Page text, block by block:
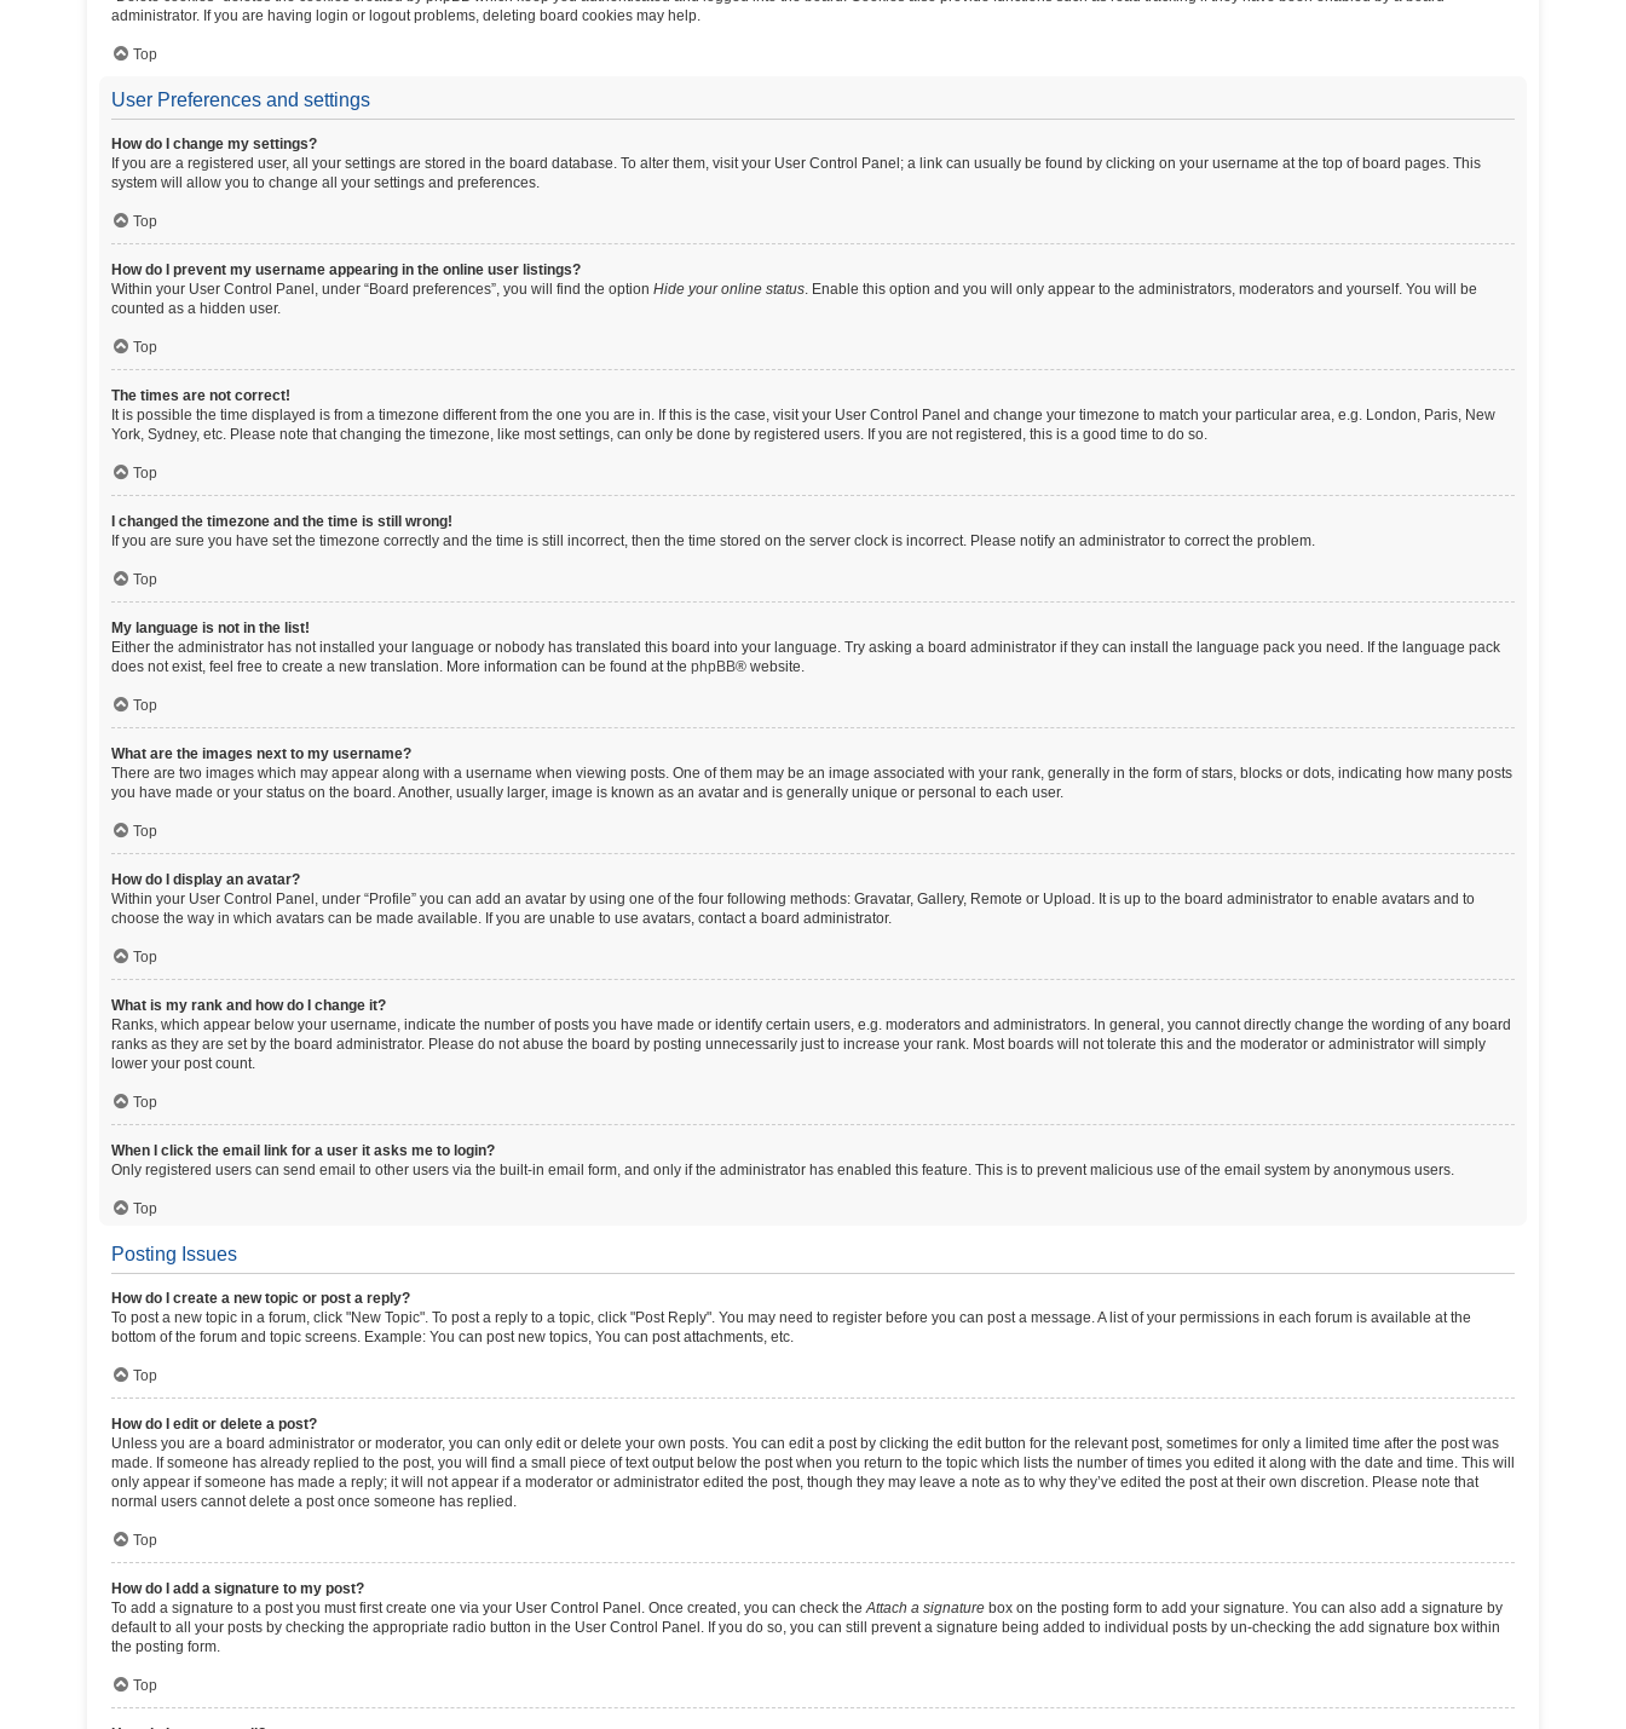
administrator. If you are having login or logout problems, deleting board cookies may help.
Top
User Preferences and settings
How do I change my settings?
If you are a registered user, all your settings are stored in the board database. To alter them, visit your User Control Panel; a link can usually be found by clicking on your username at the top of board pages. This
system will allow you to change all your settings and preferences.
Top
How do I prevent my username appearing in the online user listings?
Within your User Control Panel, under “Board preferences”, you will find the option Hide your online status. Enable this option and you will only appear to the administrators, moderators and yourself. You will be
counted as a hidden user.
Top
The times are not correct!
It is possible the time displayed is from a timezone different from the one you are in. If this is the case, visit your User Control Panel and change your timezone to match your particular area, e.g. London, Paris, New
York, Sydney, etc. Please note that changing the timezone, like most settings, can only be done by registered users. If you are not registered, this is a good time to do so.
Top
I changed the timezone and the time is still wrong!
If you are sure you have set the timezone correctly and the time is still incorrect, then the time stored on the server clock is incorrect. Please notify an administrator to correct the problem.
Top
My language is not in the list!
Either the administrator has not installed your language or nobody has translated this board into your language. Try asking a board administrator if they can install the language pack you need. If the language pack
does not exist, feel free to create a new translation. More information can be found at the phpBB® website.
Top
What are the images next to my username?
There are two images which may appear along with a username when viewing posts. One of them may be an image associated with your rank, generally in the form of stars, blocks or dots, indicating how many posts
you have made or your status on the board. Another, usually larger, image is known as an avatar and is generally unique or personal to each user.
Top
How do I display an avatar?
Within your User Control Panel, under “Profile” you can add an avatar by using one of the four following methods: Gravatar, Gallery, Remote or Upload. It is up to the board administrator to enable avatars and to
choose the way in which avatars can be made available. If you are unable to use avatars, contact a board administrator.
Top
What is my rank and how do I change it?
Ranks, which appear below your username, indicate the number of posts you have made or identify certain users, e.g. moderators and administrators. In general, you cannot directly change the wording of any board
ranks as they are set by the board administrator. Please do not abuse the board by posting unnecessarily just to increase your rank. Most boards will not tolerate this and the moderator or administrator will simply
lower your post count.
Top
When I click the email link for a user it asks me to login?
Only registered users can send email to other users via the built-in email form, and only if the administrator has enabled this feature. This is to prevent malicious use of the email system by anonymous users.
Top
Posting Issues
How do I create a new topic or post a reply?
To post a new topic in a forum, click "New Topic". To post a reply to a topic, click "Post Reply". You may need to register before you can post a message. A list of your permissions in each forum is available at the
bottom of the forum and topic screens. Example: You can post new topics, You can post attachments, etc.
Top
How do I edit or delete a post?
Unless you are a board administrator or moderator, you can only edit or delete your own posts. You can edit a post by clicking the edit button for the relevant post, sometimes for only a limited time after the post was
made. If someone has already replied to the post, you will find a small piece of text output below the post when you return to the topic which lists the number of times you edited it along with the date and time. This will
only appear if someone has made a reply; it will not appear if a moderator or administrator edited the post, though they may leave a note as to why they’ve edited the post at their own discretion. Please note that
normal users cannot delete a post once someone has replied.
Top
How do I add a signature to my post?
To add a signature to a post you must first create one via your User Control Panel. Once created, you can check theAttach a signature box on the posting form to add your signature. You can also add a signature by
default to all your posts by checking the appropriate radio button in the User Control Panel. If you do so, you can still prevent a signature being added to individual posts by un-checking the add signature box within
the posting form.
Top